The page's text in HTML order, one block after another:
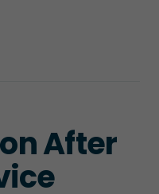
After